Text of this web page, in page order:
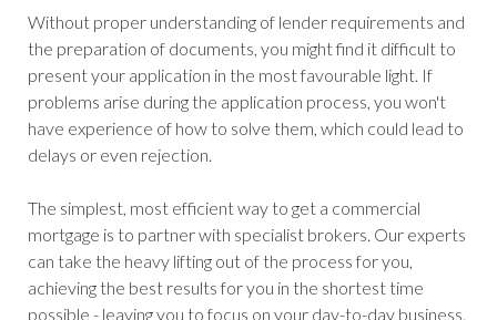
Without proper understanding of lender requirements and
the preparation of documents, you might find it difficult to
present your application in the most favourable light. If
problems arise during the application process, you won't
have experience of how to solve them, which could lead to
delays or even rejection.
The simplest, most efficient way to get a commercial
mortgage is to partner with specialist brokers. Our experts
can take the heavy lifting out of the process for you,
achieving the best results for you in the shortest time
possible - leaving you to focus on your day-to-day business.